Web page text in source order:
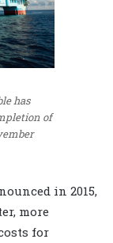
has
of
in 2015,
more
for